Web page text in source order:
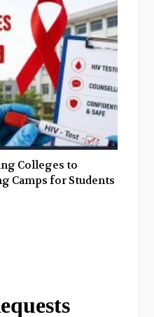
Colleges to
Camps for Students